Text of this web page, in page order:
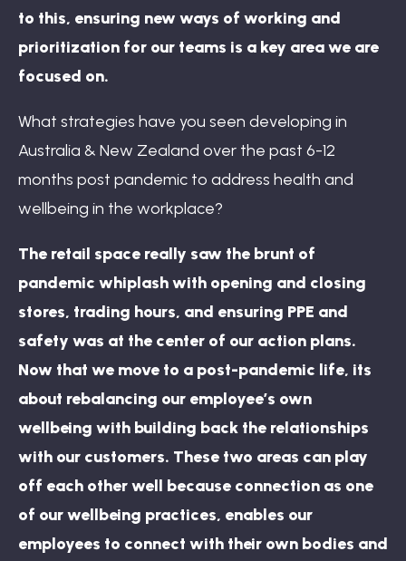
to this, ensuring new ways of working and
prioritization for our teams is a key area we are
focused on.
What strategies have you seen developing in
Australia & New Zealand over the past 6-12
months post pandemic to address health and
wellbeing in the workplace?
The retail space really saw the brunt of
pandemic whiplash with opening and closing
stores, trading hours, and ensuring PPE and
safety was at the center of our action plans.
Now that we move to a post-pandemic life, its
about rebalancing our employee’s own
wellbeing with building back the relationships
with our customers. These two areas can play
off each other well because connection as one
of our wellbeing practices, enables our
employees to connect with their own bodies and